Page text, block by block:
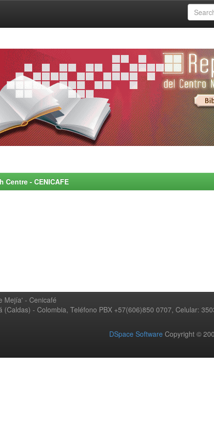
- CENICAFE
Mejía' - Cenicafé
- Colombia, Teléfono PBX +57(606)850 0707, Celular:
DSpace Software Copyright ©